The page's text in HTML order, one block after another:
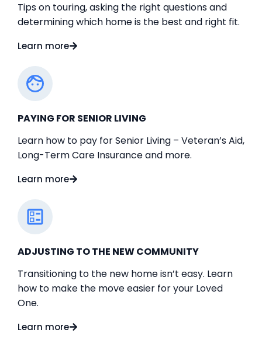
Tips on touring, asking the right questions and
determining which home is the best and right fit.
Learn more
PAYING FOR SENIOR LIVING
Learn how to pay for Senior Living – Veteran’s Aid,
Long-Term Care Insurance and more.
Learn more
ADJUSTING TO THE NEW COMMUNITY
Transitioning to the new home isn’t easy. Learn
how to make the move easier for your Loved
One.
Learn more